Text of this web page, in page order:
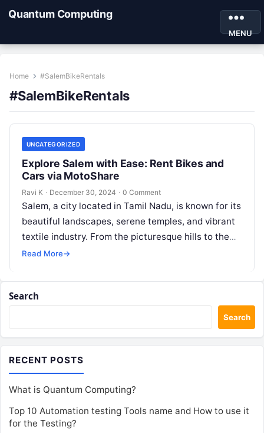
Quantum Computing
MENU
Home #SalemBikeRentals
#SalemBikeRentals
UNCATEGORIZED
Explore Salem with Ease: Rent Bikes and
Cars via MotoShare
Ravi K · December 30, 2024 · 0 Comment
Salem, a city located in Tamil Nadu, is known for its
beautiful landscapes, serene temples, and vibrant
textile industry. From the picturesque hills to the
famous Kottai…
Read More→
Search
Search
RECENT POSTS
What is Quantum Computing?
Top 10 Automation testing Tools name and How to use it
for the Testing?